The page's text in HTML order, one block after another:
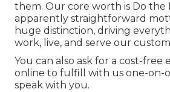
them. Our core worth is Do the
apparently straightforward
huge distinction, driving
work, live, and serve our
You can also ask for a cost-free
online to fulfill with us one-on-
speak with you.